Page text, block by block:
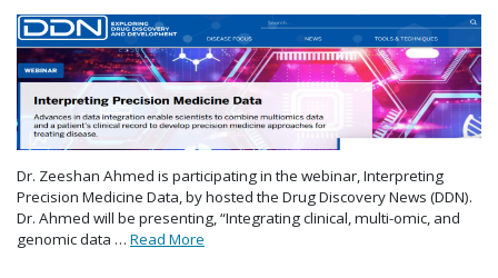
Dr. Zeeshan Ahmed is participating in the webinar, Interpreting
Precision Medicine Data, by hosted the Drug Discovery News (DDN).
Dr. Ahmed will be presenting, “Integrating clinical, multi-omic, and
genomic data … Read More